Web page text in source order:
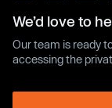
We’d love to
Our team is ready
accessing the